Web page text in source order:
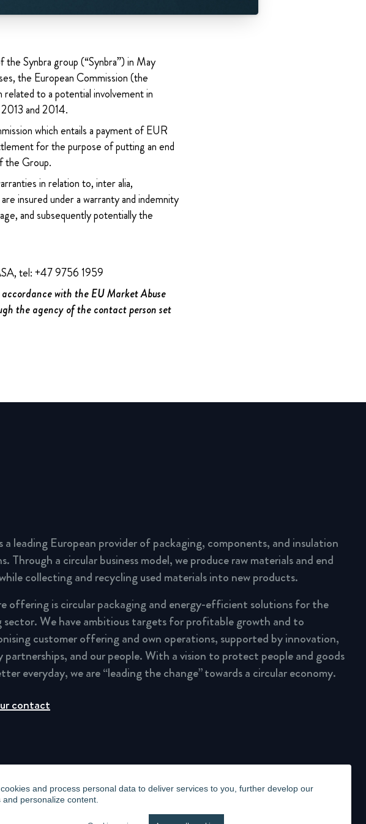
and process personal data to deliver services to you, further develop our
and personalize content.
Synbra group (“Synbra”) in May
the European Commission (the
related to a potential involvement in
and 2014.
which entails a payment of EUR
for the purpose of putting an end
the Group.
in relation to, inter alia,
insured under a warranty and indemnity
and subsequently potentially the
tel: +47 9756 1959
with the EU Market Abuse
the agency of the contact person set
a leading European provider of packaging, components, and insulation
Through a circular business model, we produce raw materials and end
collecting and recycling used materials into new products.
offering is circular packaging and energy-efficient solutions for the
sector. We have ambitious targets for profitable growth and to
customer offering and own operations, supported by innovation,
partnerships, and our people. With a vision to protect people and goods
everyday, we are “leading the change” towards a circular economy.
contact